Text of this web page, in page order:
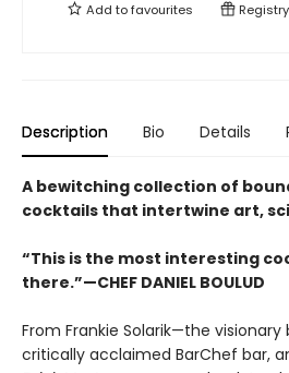
Add tofavourites Registry
Description Bio Details
A bewitching collection of
cocktails that intertwine art,
“This is the most interesting
there.”—CHEF DANIEL BOULUD
From Frankie Solarik—the visionary
critically acclaimed BarChef bar,